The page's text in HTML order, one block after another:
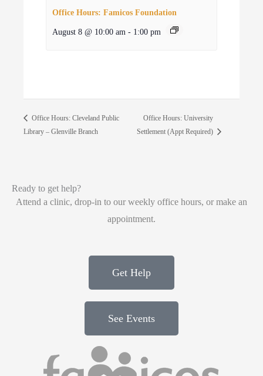
Office Hours: Famicos Foundation
August 8 @ 10:00 am - 1:00 pm
Office Hours: Cleveland Public
Library – Glenville Branch
Office Hours: University
Settlement (Appt Required)
Ready to get help?
Attend a clinic, drop-in to our weekly office hours, or make an
appointment.
Get Help
See Events